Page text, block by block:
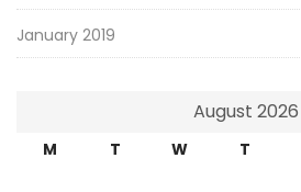
January 2019
August 2026
M T W T